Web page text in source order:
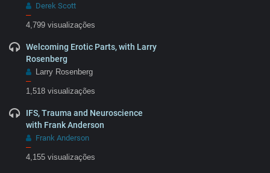
Derek Scott
–
4,799 visualizações
Welcoming Erotic Parts, with Larry
Rosenberg
Larry Rosenberg
–
1,518 visualizações
IFS, Trauma and Neuroscience
with Frank Anderson
Frank Anderson
–
4,155 visualizações